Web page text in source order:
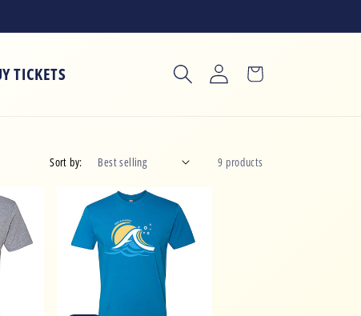
TICKETS
Log
in
Cart
Sort by: 9 products